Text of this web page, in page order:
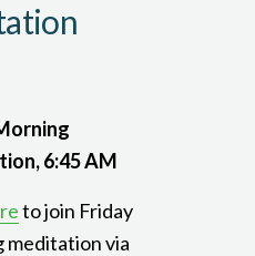
6:45 AM
to join Friday
meditation via